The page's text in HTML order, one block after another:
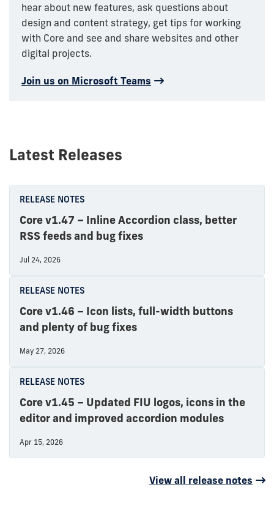
hear about new features, ask questions about
design and content strategy, get tips for working
with Core and see and share websites and other
digital projects.
Join us on Microsoft Teams
Latest Releases
RELEASE NOTES
Core v1.47 – Inline Accordion class, better
RSS feeds and bug fixes
Jul 24, 2026
RELEASE NOTES
Core v1.46 – Icon lists, full-width buttons
and plenty of bug fixes
May 27, 2026
RELEASE NOTES
Core v1.45 – Updated FIU logos, icons in the
editor and improved accordion modules
Apr 15, 2026
View all release notes